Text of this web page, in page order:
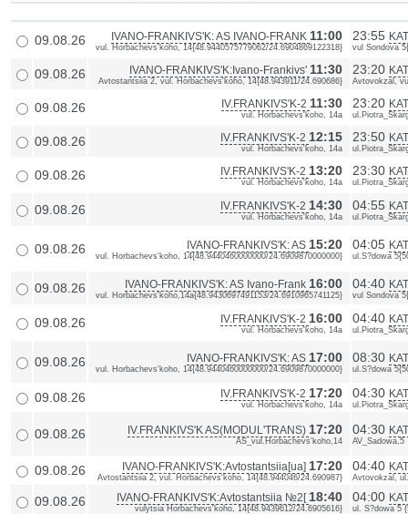
09.08.26 IVANO-FRANKIVS'K: AS IVANO-FRANK 11:00
vul. Horbachevs'koho, 14{48.9440575779062/24.6904869122318}
23:55
vul Sondova
09.08.26 IVANO-FRANKIVS'K:Ivano-Frankivs' 11:30
Avtostantsiia 2, vul. Horbachevs'koho, 14{48.943911/24.690686}
23:20
Avtovokzal,
09.08.26 IV.FRANKIVS'K-2 11:30
vul. Horbachevs'koho, 14a
23:20
09.08.26 IV.FRANKIVS'K-2 12:15
vul. Horbachevs'koho, 14a
23:50
09.08.26 IV.FRANKIVS'K-2 13:20
vul. Horbachevs'koho, 14a
23:30
09.08.26 IV.FRANKIVS'K-2 14:30
vul. Horbachevs'koho, 14a
04:55
09.08.26 IVANO-FRANKIVS'K: AS 15:20
vul. Horbachevs'koho, 14{48.9440460000000/24.6909870000000}
04:05
ul.S?dowa
09.08.26 IVANO-FRANKIVS'K: AS Ivano-Frank 16:00
vul. Horbachevs'koho,14a{48.9430697491153/24.6910965741125}
04:40
vul Sondova
09.08.26 IV.FRANKIVS'K-2 16:00
vul. Horbachevs'koho, 14a
04:40
09.08.26 IVANO-FRANKIVS'K: AS 17:00
vul. Horbachevs'koho, 14{48.9440460000000/24.6909870000000}
08:30
ul.S?dowa
09.08.26 IV.FRANKIVS'K-2 17:20
vul. Horbachevs'koho, 14a
04:30
09.08.26 IV.FRANKIVS'K AS(MODUL'TRANS) 17:20
AS_vul.Horbachevs'koho,14
04:30
AV_Sadowa,5
09.08.26 IVANO-FRANKIVS'K:Avtostantsiia[ua] 17:20
Avtostantsiia 2, vul. Horbachevs'koho, 14{48.944046/24.690987}
04:40
Avtovokzal,
09.08.26 IVANO-FRANKIVS'K:Avtostantsiia №2[ 18:40
vulytsia Horbachevs'koho, 14{48.9439612/24.6905616}
04:00
ul. S?dowa 5